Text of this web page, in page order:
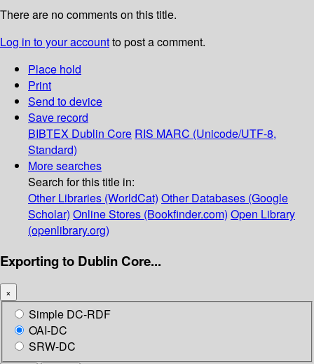
There are no comments on this title.
Log in to your accountto post a comment.
Place hold
Print
Send to device
Save record
BIBTEX Dublin Core RIS MARC (Unicode/UTF-8,
Standard)
More searches
Search for this title in:
Other Libraries (WorldCat) Other Databases (Google
Scholar) Online Stores (Bookfinder.com) Open Library
(openlibrary.org)
Exporting to Dublin Core...
×
Simple DC-RDF
OAI-DC
SRW-DC